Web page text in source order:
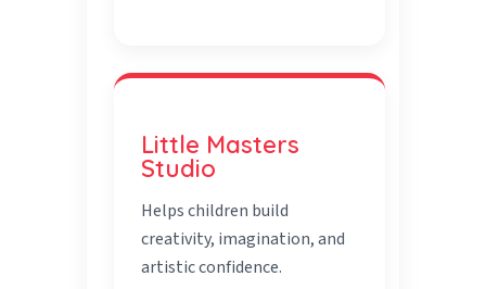
Little Masters
Studio
Helps children build
creativity, imagination, and
artistic confidence.